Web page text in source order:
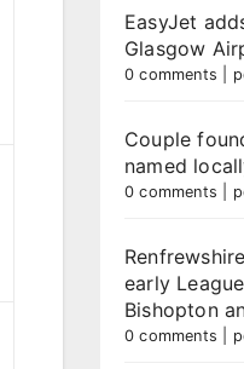
EasyJet
Glasgow
0 comments
Couple
named
0 comments
early
Bishopton
0 comments